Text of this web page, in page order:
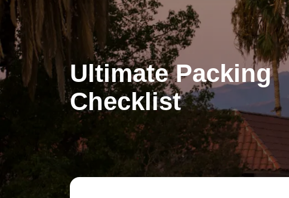
Ultimate Packing
Checklist